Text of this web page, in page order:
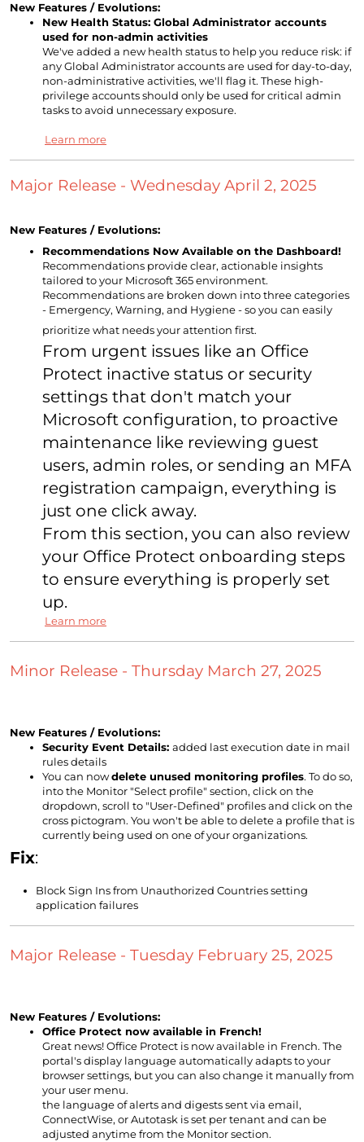
New Features / Evolutions:
New Health Status: Global Administrator accounts
used for non-admin activities
We've added a new health status to help you reduce risk: if
any Global Administrator accounts are used for day-to-day,
non-administrative activities, we'll flag it. These high-
privilege accounts should only be used for critical admin
tasks to avoid unnecessary exposure.
Learn more
Major Release - Wednesday April 2, 2025
New Features / Evolutions:
Recommendations Now Available on the Dashboard!
Recommendations provide clear, actionable insights
tailored to your Microsoft 365 environment.
Recommendations are broken down into three categories
- Emergency, Warning, and Hygiene - so you can easily
prioritize what needs your attention first.
From urgent issues like an Office
Protect inactive status or security
settings that don't match your
Microsoft configuration, to proactive
maintenance like reviewing guest
users, admin roles, or sending an MFA
registration campaign, everything is
just one click away.
From this section, you can also review
your Office Protect onboarding steps
to ensure everything is properly set
up.
Learn more
Minor Release - Thursday March 27, 2025
New Features / Evolutions:
Security Event Details: added last execution date in mail
rules details
You can nowdelete unused monitoring profiles. To do so,
into the Monitor "Select profile" section, click on the
dropdown, scroll to "User-Defined" profiles and click on the
cross pictogram. You won't be able to delete a profile that is
currently being used on one of your organizations.
Fix:
Block Sign Ins from Unauthorized Countries setting
application failures
Major Release - Tuesday February 25, 2025
New Features / Evolutions:
Office Protect now available in French!
Great news! Office Protect is now available in French. The
portal's display language automatically adapts to your
browser settings, but you can also change it manually from
your user menu.
the language of alerts and digests sent via email,
ConnectWise, or Autotask is set per tenant and can be
adjusted anytime from the Monitor section.